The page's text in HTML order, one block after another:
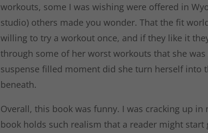
workouts, some I was wishing were offered in
studio) others made you wonder. That the fit
willing to try a workout once, and if they like it
through some of her worst workouts that she was
suspense filled moment did she turn herself into
beneath.
Overall, this book was funny. I was cracking up
book holds such realism that a reader might